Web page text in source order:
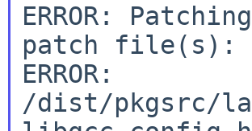
ERROR:
patch file(s):
ERROR:
/dist/pkgsrc/